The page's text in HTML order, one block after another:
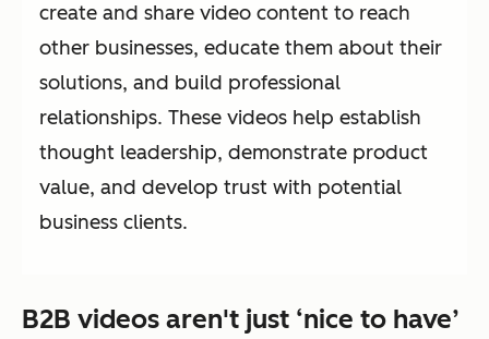
create and share video content to reach
other businesses, educate them about their
solutions, and build professional
relationships. These videos help establish
thought leadership, demonstrate product
value, and develop trust with potential
business clients.
B2B videos aren't just ‘nice to have’